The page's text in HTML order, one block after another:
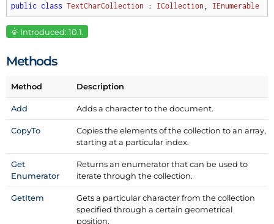
public class TextCharCollection : ICollection IEnumerable
Introduced: 10.1.
Methods
Method Description
Add Adds a character to the document.
CopyTo
Copies the elements of the collection to an array,
starting at a particular index.
Get
Enumerator
Returns an enumerator that can be used to
iterate through the collection.
GetItem
Gets a particular character from the collection
specified through a certain geometrical
position.